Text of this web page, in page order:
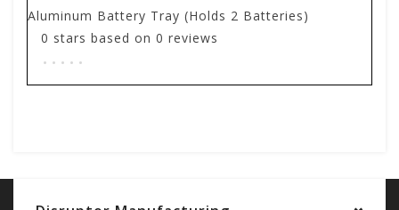
Aluminum Battery Tray (Holds 2 Batteries)
0 stars based on 0 reviews
.....